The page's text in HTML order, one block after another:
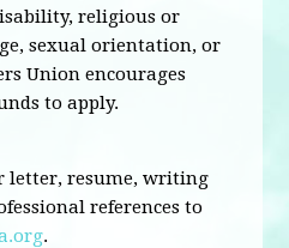
religious or
sexual orientation, or
Union encourages
to apply.
letter, resume, writing
references to
.